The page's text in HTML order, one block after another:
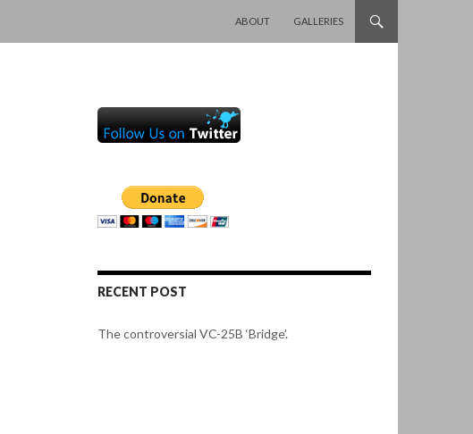
ABOUT
GALLERIES
RECENT POST
The controversial VC-25B ‘Bridge’.